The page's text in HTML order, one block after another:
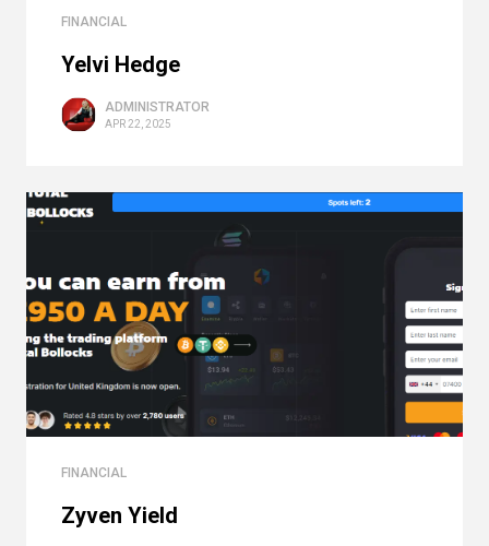
FINANCIAL
Yelvi Hedge
ADMINISTRATOR
APR 22, 2025
FINANCIAL
Zyven Yield